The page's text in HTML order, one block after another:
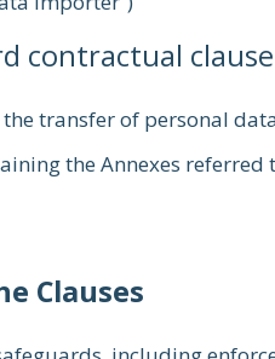
contractual
transfer of personal
the Annexes
Clauses